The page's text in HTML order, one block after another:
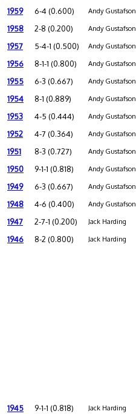
1959 6-4 (0.600) Andy Gustafson
1958 2-8 (0.200) Andy Gustafson
1957 5-4-1 (0.500) Andy Gustafson
1956 8-1-1 (0.800) Andy Gustafson
1955 6-3 (0.667) Andy Gustafson
1954 8-1 (0.889) Andy Gustafson
1953 4-5 (0.444) Andy Gustafson
1952 4-7 (0.364) Andy Gustafson
1951 8-3 (0.727) Andy Gustafson
1950 9-1-1 (0.818) Andy Gustafson
1949 6-3 (0.667) Andy Gustafson
1948 4-6 (0.400) Andy Gustafson
1947 2-7-1 (0.200) Jack Harding
1946 8-2 (0.800) Jack Harding
1945 9-1-1 (0.818) Jack Harding